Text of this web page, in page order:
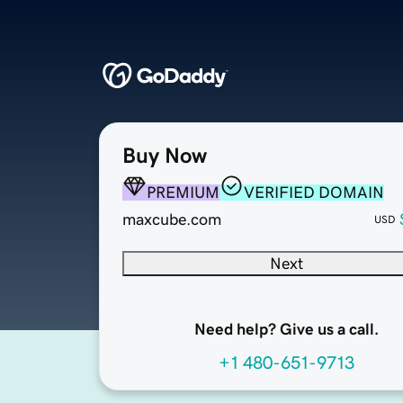
Buy Now
PREMIUM
VERIFIED DOMAIN
maxcube.com
USD
Next
Need help? Give us a call.
+1 480-651-9713